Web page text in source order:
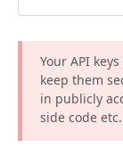
Your API
keep them
in publicly
side code etc.